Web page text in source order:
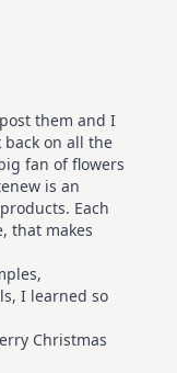
them and I
on all the
fan of flowers
is an
Each
that makes
I learned so
Christmas